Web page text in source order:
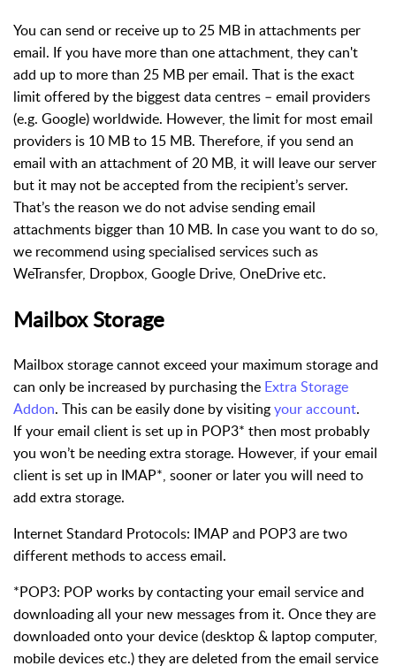
You can send or receive up to 25 MB in attachments per
email. If you have more than one attachment, they can't
add up to more than 25 MB per email. That is the exact
limit offered by the biggest data centres – email providers
(e.g. Google) worldwide. However, the limit for most email
providers is 10 MB to 15 MB. Therefore, if you send an
email with an attachment of 20 MB, it will leave our server
but it may not be accepted from the recipient’s server.
That’s the reason we do not advise sending email
attachments bigger than 10 MB. In case you want to do so,
we recommend using specialised services such as
WeTransfer, Dropbox, Google Drive, OneDrive etc.
Mailbox Storage
Mailbox storage cannot exceed your maximum storage and
can only be increased by purchasing the Extra Storage
Addon. This can be easily done by visitingyour account.
If your email client is set up in POP3* then most probably
you won’t be needing extra storage. However, if your email
client is set up in IMAP*, sooner or later you will need to
add extra storage.
Internet Standard Protocols: IMAP and POP3 are two
different methods to access email.
*POP3: POP works by contacting your email service and
downloading all your new messages from it. Once they are
downloaded onto your device (desktop & laptop computer,
mobile devices etc.) they are deleted from the email service